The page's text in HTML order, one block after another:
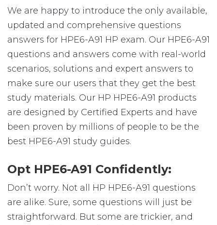
We are happy to introduce the only available,
updated and comprehensive questions
answers for HPE6-A91 HP exam. Our HPE6-A91
questions and answers come with real-world
scenarios, solutions and expert answers to
make sure our users that they get the best
study materials. Our HP HPE6-A91 products
are designed by Certified Experts and have
been proven by millions of people to be the
best HPE6-A91 study guides.
Opt HPE6-A91 Confidently:
Don’t worry. Not all HP HPE6-A91 questions
are alike. Sure, some questions will just be
straightforward. But some are trickier, and